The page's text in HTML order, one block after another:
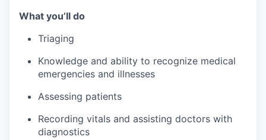
What you’ll do
Triaging
Knowledge and ability to recognize medical
emergencies and illnesses
Assessing patients
Recording vitals and assisting doctors with
diagnostics